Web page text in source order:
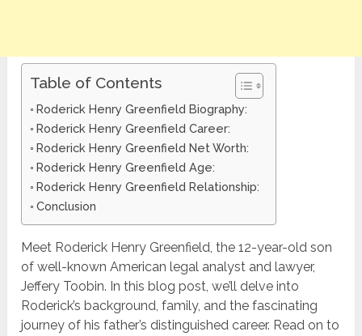
Table of Contents
Roderick Henry Greenfield Biography:
Roderick Henry Greenfield Career:
Roderick Henry Greenfield Net Worth:
Roderick Henry Greenfield Age:
Roderick Henry Greenfield Relationship:
Conclusion
Meet Roderick Henry Greenfield, the 12-year-old son
of well-known American legal analyst and lawyer,
Jeffery Toobin. In this blog post, we’ll delve into
Roderick’s background, family, and the fascinating
journey of his father’s distinguished career. Read on to